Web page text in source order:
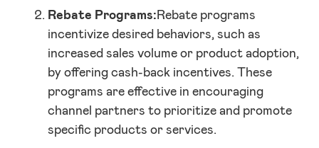
Rebate Programs: Rebate programs
incentivize desired behaviors, such as
increased sales volume or product adoption,
by offering cash-back incentives. These
programs are effective in encouraging
channel partners to prioritize and promote
specific products or services.